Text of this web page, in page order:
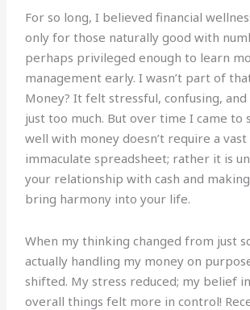
For so long, I believed financial
only for those naturally good with
perhaps privileged enough to learn
management early. I wasn’t part of
Money? It felt stressful, confusing,
just too much. But over time I came
well with money doesn’t require a
immaculate spreadsheet; rather it is
your relationship with cash and
bring harmony into your life.
When my thinking changed from just
actually handling my money on
shifted. My stress reduced; my belief
overall things felt more in control!
Stress-
Free